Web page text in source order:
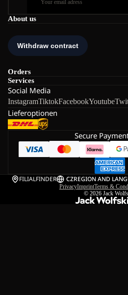
About us
Orders
Services
Social Media
InstagramTiktokFacebookYoutube
Lieferoptionen
Secure
FILIALFINDER CZREGION AND
PrivacyImprintTerms &
© 2026 Jack